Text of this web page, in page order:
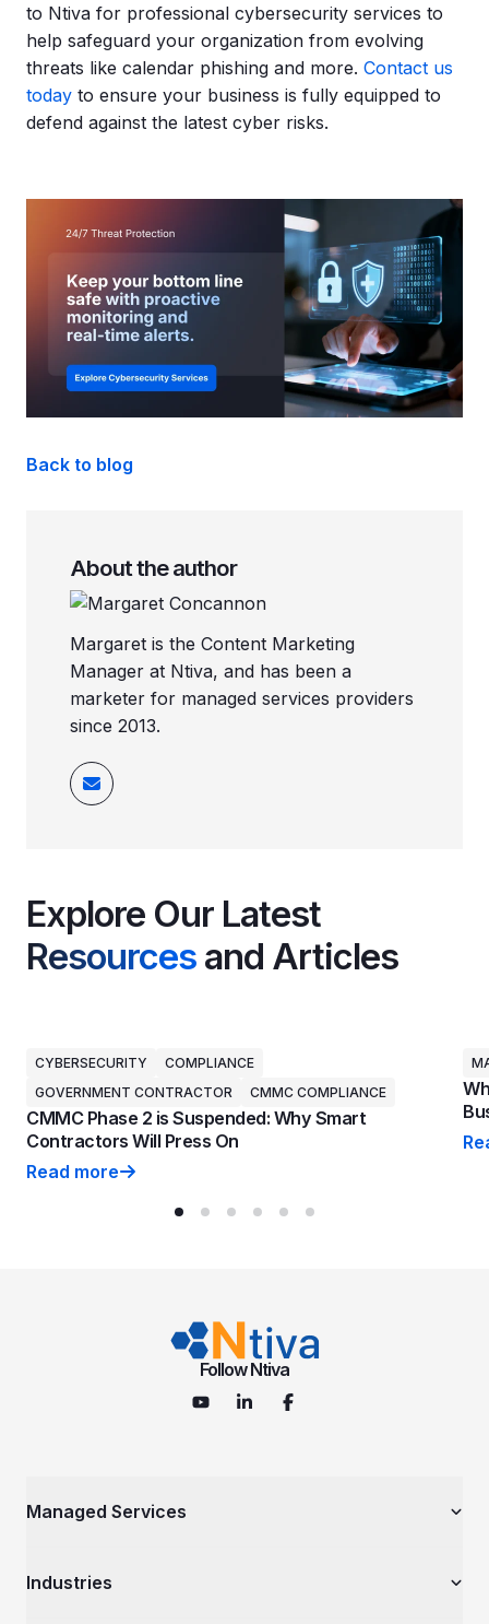
to Ntiva for professional cybersecurity services to
help safeguard your organization from evolving
threats like calendar phishing and more. Contact us
today to ensure your business is fully equipped to
defend against the latest cyber risks.
Back to blog
About the author
Margaret is the Content Marketing
Manager at Ntiva, and has been a
marketer for managed services providers
since 2013.
Explore Our Latest
Resources and Articles
CYBERSECURITY
COMPLIANCE
GOVERNMENT CONTRACTOR
CMMC COMPLIANCE
CMMC Phase 2 is Suspended: Why Smart
Contractors Will Press On
CMMC Phase 2 is Suspended: Why Smart
Read more
Follow Ntiva
Managed Services
Managed IT Services
Industries